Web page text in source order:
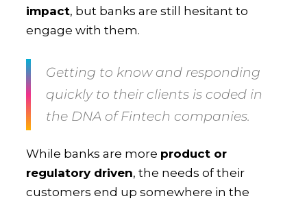
impact, but banks are still hesitant to
engage with them.
Getting to know and responding
quickly to their clients is coded in
the DNA of Fintech companies.
While banks are more product or
regulatory driven, the needs of their
customers end up somewhere in the